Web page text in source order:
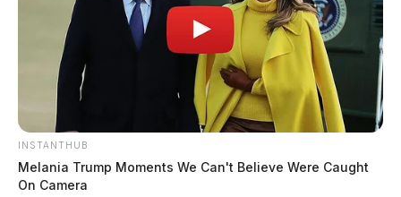
INSTANTHUB
Melania Trump Moments We Can't Believe Were Caught
On Camera